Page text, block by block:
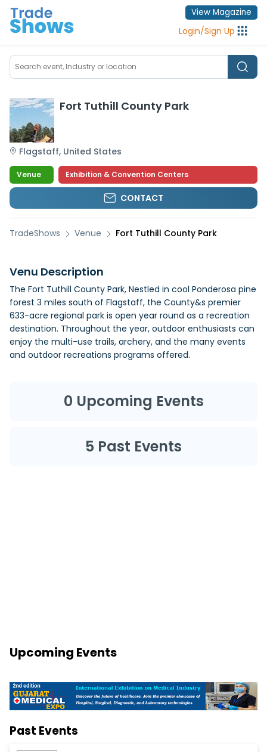
View Magazine
Login/Sign Up
Fort Tuthill County Park
Flagstaff, United States
Venue Exhibition & Convention Centers
CONTACT
TradeShows Venue Fort Tuthill County Park
Venu Description
The Fort Tuthill County Park, Nestled in cool Ponderosa pine
forest 3 miles south of Flagstaff, the County&s premier
633-acre regional park is open year round as a recreation
destination. Throughout the year, outdoor enthusiasts can
enjoy the multi-use trails, archery, and the many events
and outdoor recreations programs offered.
0 Upcoming Events
5 Past Events
Upcoming Events
Past Events